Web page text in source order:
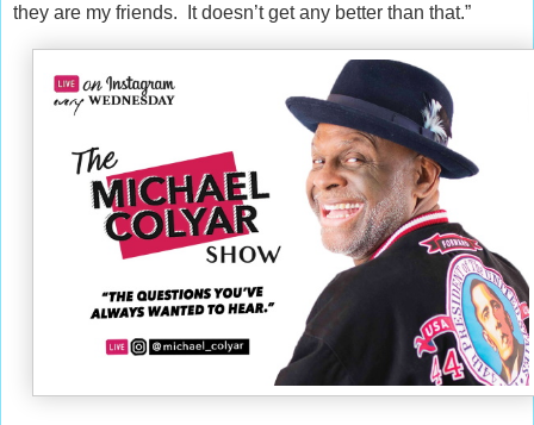
they are my friends. It doesn’t get any better than that.”